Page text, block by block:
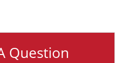
Question